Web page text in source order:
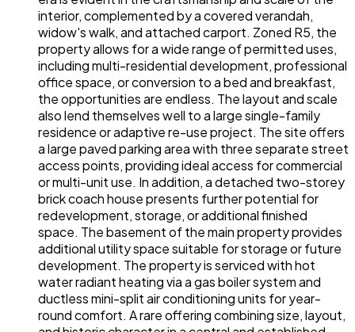
interior, complemented by a covered verandah,
widow's walk, and attached carport. Zoned R5, the
property allows for a wide range of permitted uses,
including multi-residential development, professional
office space, or conversion to a bed and breakfast,
the opportunities are endless. The layout and scale
also lend themselves well to a large single-family
residence or adaptive re-use project. The site offers
a large paved parking area with three separate street
access points, providing ideal access for commercial
or multi-unit use. In addition, a detached two-storey
brick coach house presents further potential for
redevelopment, storage, or additional finished
space. The basement of the main property provides
additional utility space suitable for storage or future
development. The property is serviced with hot
water radiant heating via a gas boiler system and
ductless mini-split air conditioning units for year-
round comfort. A rare offering combining size, layout,